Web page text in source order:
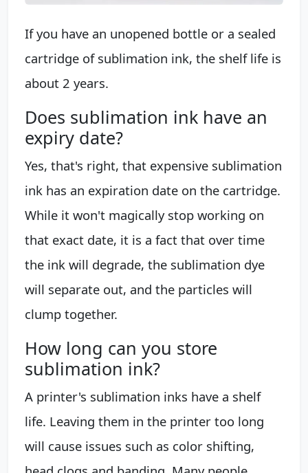
If you have an unopened bottle or a sealed
cartridge of sublimation ink, the shelf life is
about 2 years.
Does sublimation ink have an
expiry date?
Yes, that's right, that expensive sublimation
ink has an expiration date on the cartridge.
While it won't magically stop working on
that exact date, it is a fact that over time
the ink will degrade, the sublimation dye
will separate out, and the particles will
clump together.
How long can you store
sublimation ink?
A printer's sublimation inks have a shelf
life. Leaving them in the printer too long
will cause issues such as color shifting,